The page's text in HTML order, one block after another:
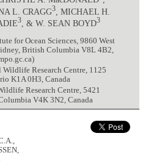
L. CRAGG3, MICHAEL H.
3, & W. SEAN BOYD3
for Ocean Sciences, 9860 West
British Columbia V8L 4B2,
Research Centre, 1125
K1A 0H3, Canada
Research Centre, 5421
V4K 3N2, Canada